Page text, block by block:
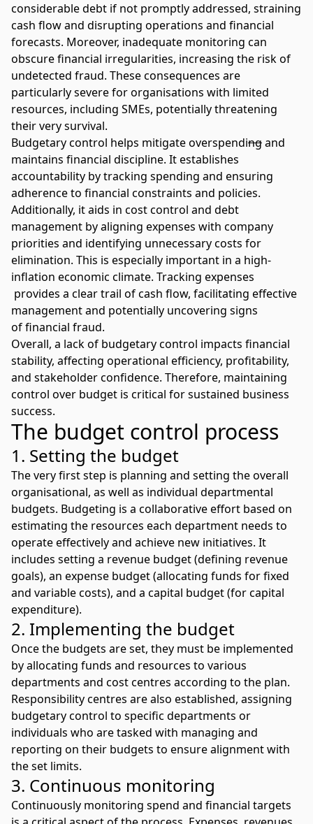
considerable debt if not promptly addressed, straining
cash flow and disrupting operations and financial
forecasts. Moreover, inadequate monitoring can
obscure financial irregularities, increasing the risk of
undetected fraud. These consequences are
particularly severe for organisations with limited
resources, including SMEs, potentially threatening
their very survival.
Budgetary control helps mitigate overspendingand
maintains financial discipline. It establishes
accountability by tracking spending and ensuring
adherence to financial constraints and policies.
Additionally, it aids in cost control and debt
management by aligning expenses with company
priorities and identifying unnecessary costs for
elimination. This is especially important in a high-
inflation economic climate. Tracking expenses
provides a clear trail of cash flow, facilitating effective
management and potentially uncovering signs
offinancial fraud.
Overall, a lack of budgetary control impacts financial
stability, affecting operational efficiency, profitability,
and stakeholder confidence. Therefore, maintaining
control over budget is critical for sustained business
success.
The budget control process
1. Setting the budget
The very first step is planning and setting the overall
organisational, as well as individual departmental
budgets. Budgeting is a collaborative effort based on
estimating the resources each department needs to
operate effectively and achieve new initiatives. It
includes setting a revenue budget (defining revenue
goals), an expense budget (allocating funds for fixed
and variable costs), and a capital budget (forcapital
expenditure).
2. Implementing the budget
Once the budgets are set, they must be implemented
by allocating funds and resources to various
departments and cost centres according to the plan.
Responsibility centres are also established, assigning
budgetary control to specific departments or
individuals who are tasked with managing and
reporting on their budgets to ensure alignment with
the set limits.
3. Continuous monitoring
Continuously monitoring spend and financial targets